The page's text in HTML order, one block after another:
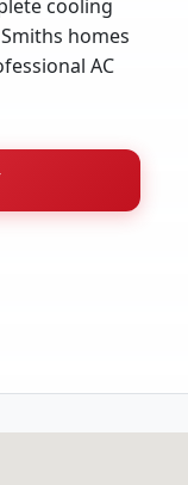
cooling
homes
AC